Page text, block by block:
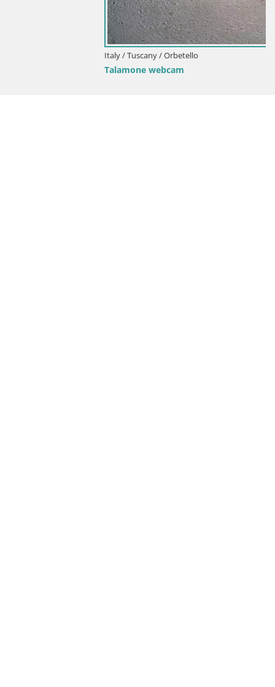
Italy / Tuscany / Orbetello